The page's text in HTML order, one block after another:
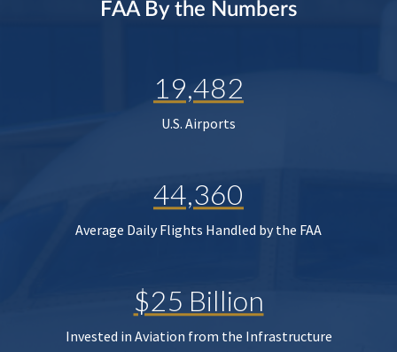
FAA By the Numbers
19,482
U.S. Airports
44,360
Average Daily Flights Handled by the FAA
$25 Billion
Invested in Aviation from the Infrastructure